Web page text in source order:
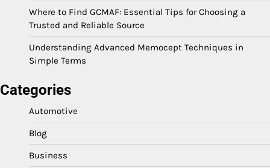
Where to Find GCMAF: Essential Tips for Choosing a
Trusted and Reliable Source
Understanding Advanced Memocept Techniques in
Simple Terms
Categories
Automotive
Blog
Business